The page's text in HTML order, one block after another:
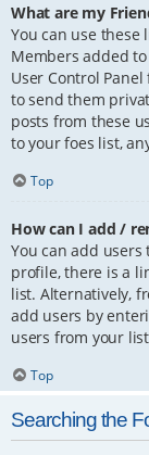
What are my
You can use
Members added
User Control
to send them
posts from these
to your foes list,
Top
How can I add /
You can add users
profile, there is a
list. Alternatively,
add users by
users from your
Top
Searching the